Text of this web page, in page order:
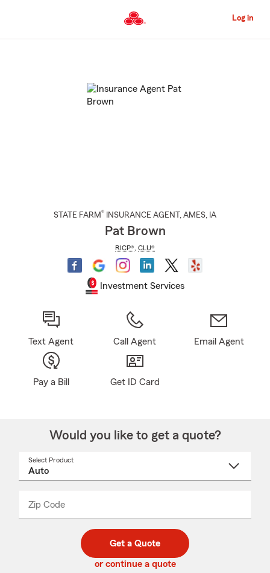
to
Content
Log in
STATE FARM® INSURANCE AGENT , AMES, IA
Pat Brown
RICP® CLU®
Investment Services
Text Agent Call Agent Email Agent
Pay a Bill Get ID Card
Would you like to get a quote?
Select Product
Zip Code
code
_____
Get a Quote
or continue a quote